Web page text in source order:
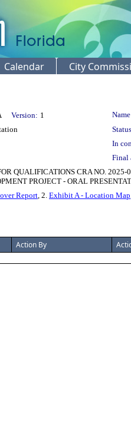
Calendar City
Version: 1
In
Final
QUALIFICATIONS CRA NO.
PROJECT - ORAL
Report, 2. Exhibit A - Location Map
Action By